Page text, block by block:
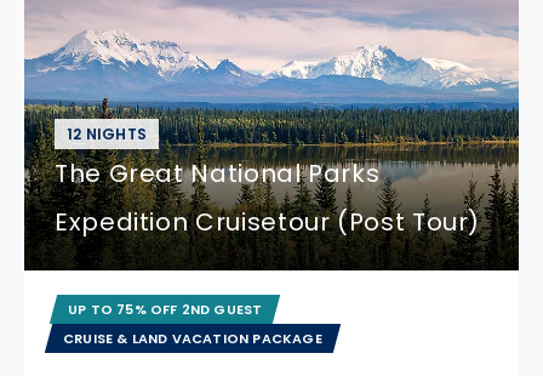
12 NIGHTS
The Great National Parks
Expedition Cruisetour (Post Tour)
UP TO 75% OFF 2ND GUEST
CRUISE & LAND VACATION PACKAGE